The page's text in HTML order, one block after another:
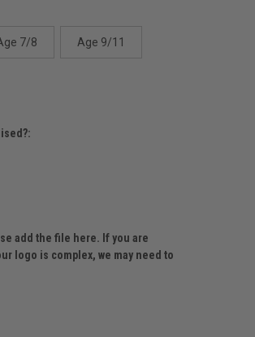
7/8 Age 9/11
add the file here. If you are
logo is complex, we may need to